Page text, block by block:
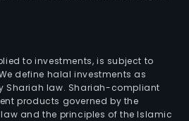
to investments, is subject to
define halal investments as
Shariah law. Shariah-compliant
products governed by the
and the principles of the Islamic